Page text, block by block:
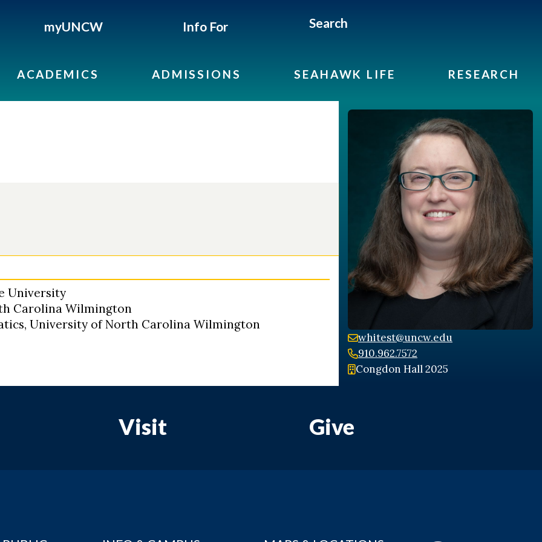
myUNCW Info For Search
ACADEMICS ADMISSIONS SEAHAWK LIFE RESEARCH
University
Carolina Wilmington
University of North Carolina Wilmington
whitest@uncw.edu
910.962.7572
Congdon Hall 2025
Visit Give